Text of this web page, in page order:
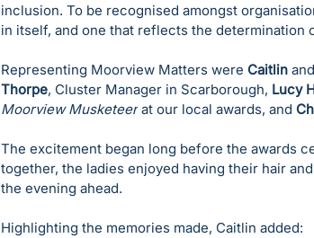
inclusion. To be recognised amongst
in itself, and one that reflects the
Representing Moorview Matters were Caitlin and
Thorpe, Cluster Manager in Scarborough, Lucy
Moorview Musketeer at our local awards, and
The excitement began long before the awards
together, the ladies enjoyed having their hair
the evening ahead.
Highlighting the memories made, Caitlin added: